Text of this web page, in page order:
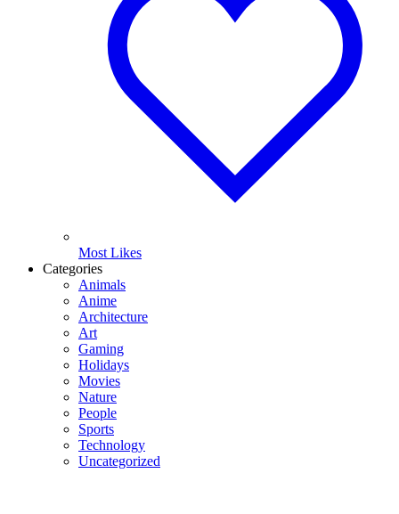
Most Likes
Categories
Animals
Anime
Architecture
Art
Gaming
Holidays
Movies
Nature
People
Sports
Technology
Uncategorized